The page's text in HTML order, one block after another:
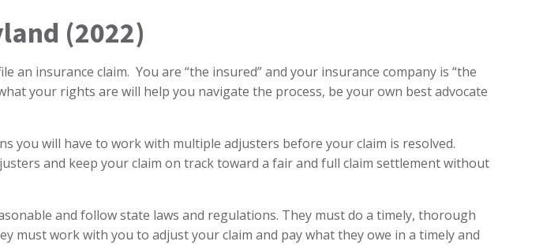
(2022)
an insurance claim. You are “the insured” and your insurance company is “the
your rights are will help you navigate the process, be your own best advocate
you will have to work with multiple adjusters before your claim is resolved.
and keep your claim on track toward a fair and full claim settlement without
and follow state laws and regulations. They must do a timely, thorough
must work with you to adjust your claim and pay what they owe in a timely and